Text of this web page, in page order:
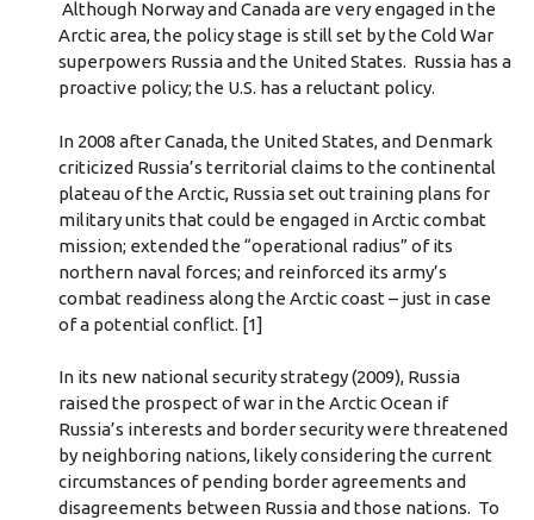
Although Norway and Canada are very engaged in the
Arctic area, the policy stage is still set by the Cold War
superpowers Russia and the United States. Russia has a
proactive policy; the U.S. has a reluctant policy.
In 2008 after Canada, the United States, and Denmark
criticized Russia’s territorial claims to the continental
plateau of the Arctic, Russia set out training plans for
military units that could be engaged in Arctic combat
mission; extended the “operational radius” of its
northern naval forces; and reinforced its army’s
combat readiness along the Arctic coast – just in case
of a potential conflict. [1]
In its new national security strategy (2009), Russia
raised the prospect of war in the Arctic Ocean if
Russia’s interests and border security were threatened
by neighboring nations, likely considering the current
circumstances of pending border agreements and
disagreements between Russia and those nations. To